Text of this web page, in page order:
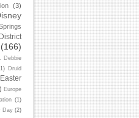
(3)
District
(166)
Debbie
Druid
Easter
Europe
(1)
Day (2)